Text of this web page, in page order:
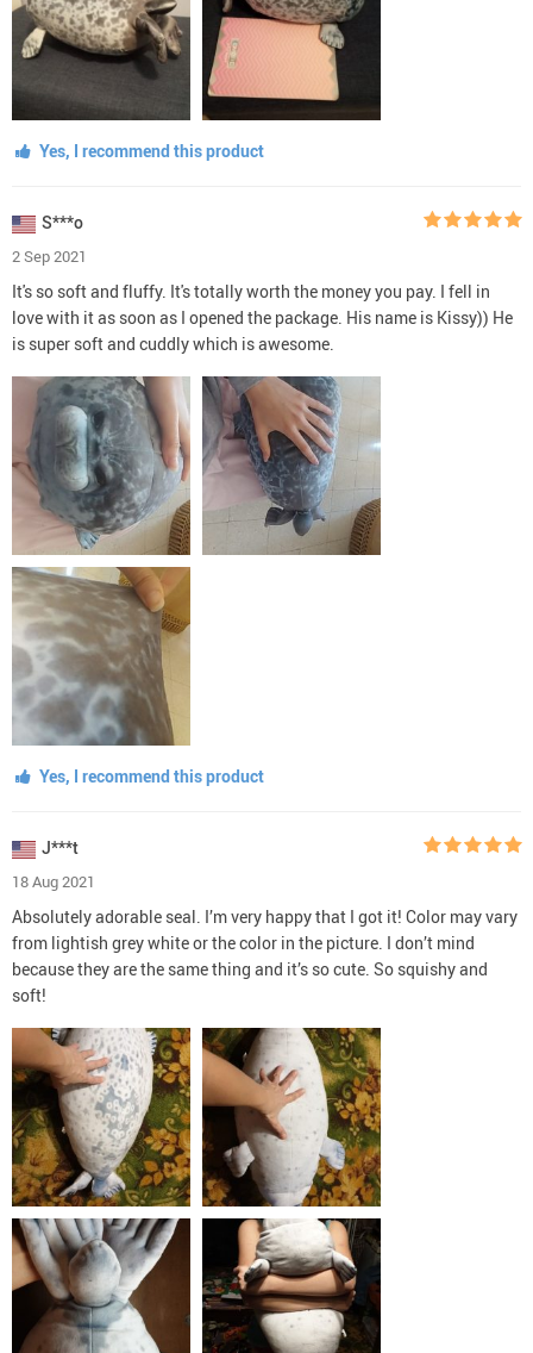
Yes, I recommend this product
S***o
2 Sep 2021
It's so soft and fluffy. It's totally worth the money you pay. I fell in
love with it as soon as I opened the package. His name is Kissy)) He
is super soft and cuddly which is awesome.
Yes, I recommend this product
J***t
18 Aug 2021
Absolutely adorable seal. I’m very happy that I got it! Color may vary
from lightish grey white or the color in the picture. I don’t mind
because they are the same thing and it’s so cute. So squishy and
soft!